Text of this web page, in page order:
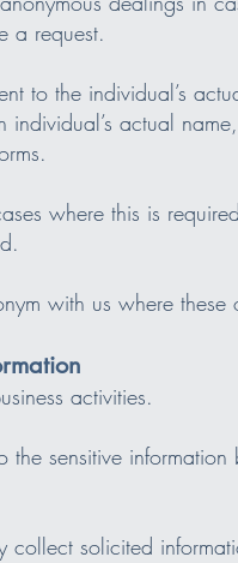
a request.
to the individual’s
actual
where this is
with us where these
activities.
sensitive
solicited